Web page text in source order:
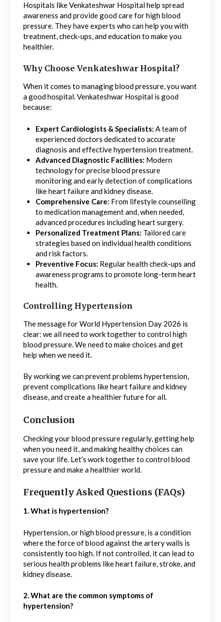
Hospitals like Venkateshwar Hospital help spread
awareness and provide good care for high blood
pressure. They have experts who can help you with
treatment, check-ups, and education to make you
healthier.
Why Choose Venkateshwar Hospital?
When it comes to managing blood pressure, you want
a good hospital. Venkateshwar Hospital is good
because:
Expert Cardiologists & Specialists:A team of
experienced doctors dedicated to accurate
diagnosis and effective hypertension treatment.
Advanced Diagnostic Facilities: Modern
technology for precise blood pressure
monitoring and early detection of complications
like heart failure and kidney disease.
Comprehensive Care: From lifestyle counselling
to medication management and, when needed,
advanced procedures including heart surgery.
Personalized Treatment Plans: Tailored care
strategies based on individual health conditions
and risk factors.
Preventive Focus: Regular health check-ups and
awareness programs to promote long-term heart
health.
Controlling Hypertension
The message for World Hypertension Day 2026 is
clear: we all need to work together to control high
blood pressure. We need to make choices and get
help when we need it.
By working we can prevent problems hypertension,
prevent complications like heart failure and kidney
disease, and create a healthier future for all.
Conclusion
Checking your blood pressure regularly, getting help
when you need it, and making healthy choices can
save your life. Let’s work together to control blood
pressure and make a healthier world.
Frequently Asked Questions (FAQs)
1. What is hypertension?
Hypertension, or high blood pressure, is a condition
where the force of blood against the artery walls is
consistently too high. If not controlled, it can lead to
serious health problems like heart failure, stroke, and
kidney disease.
2. What are the common symptoms of
hypertension?